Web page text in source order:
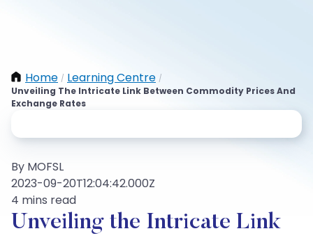
Home / Learning Centre /
Unveiling The Intricate Link Between Commodity Prices And
Exchange Rates
By MOFSL
2023-09-20T12:04:42.000Z
4 mins read
Unveiling the Intricate Link